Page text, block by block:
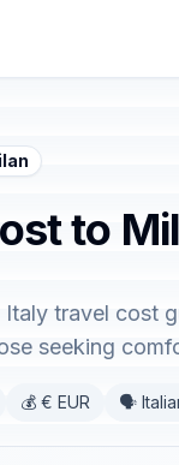
to
travel cost
seeking
💰 € EUR 🗣️